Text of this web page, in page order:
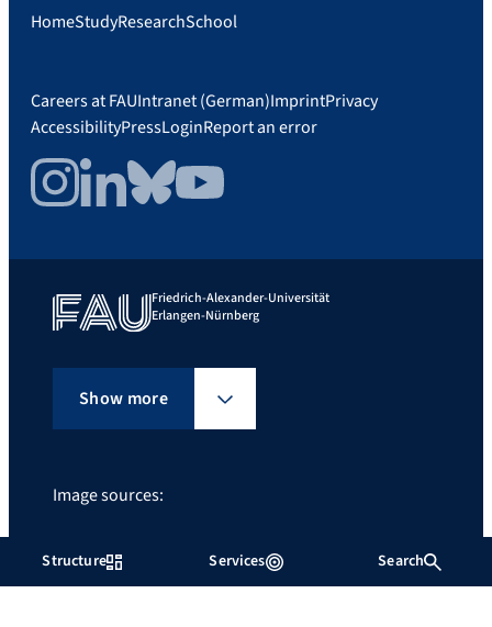
Services
Structure Search
HomeStudyResearchSchool
Careers at FAUIntranet (German)ImprintPrivacy
AccessibilityPressLoginReport an error
InstagramLinkedInBlueskyYouTube
Friedrich-Alexander-Universität
Erlangen-Nürnberg
Show more
Image sources:
Giulia Iannicelli